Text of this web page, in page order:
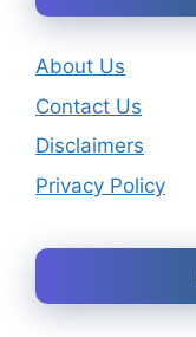
About Us
Contact Us
Disclaimers
Privacy Policy